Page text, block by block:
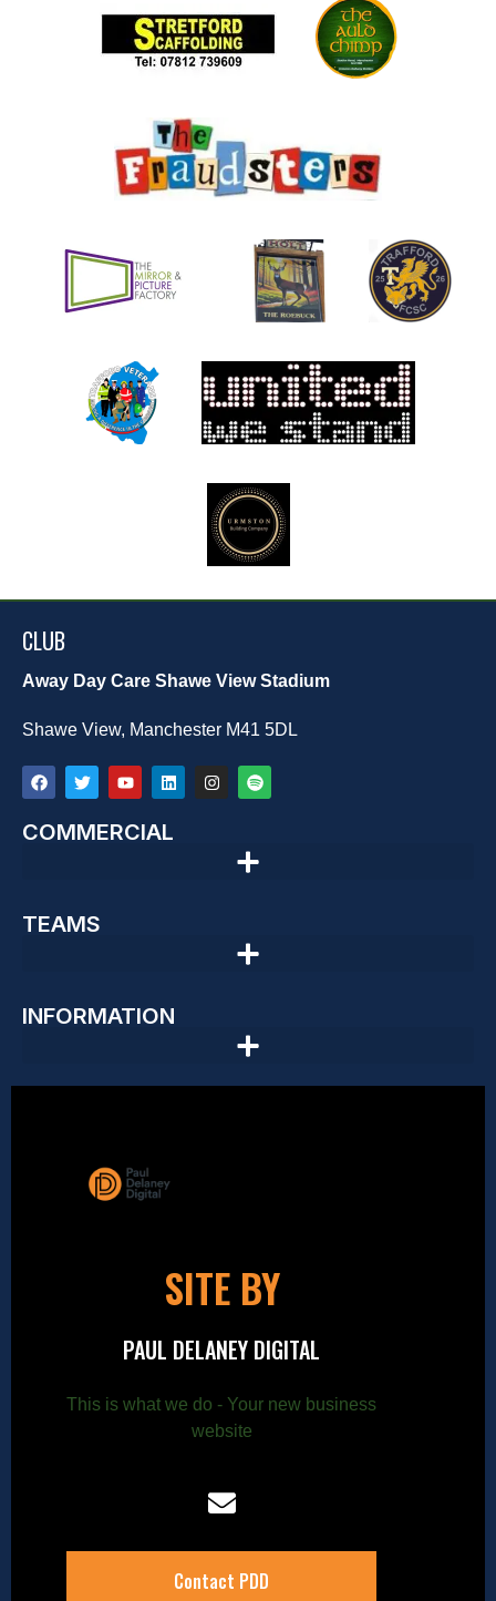
CLUB
Away Day Care Shawe View Stadium
Shawe View, Manchester M41 5DL
COMMERCIAL
TEAMS
INFORMATION
SITE BY
PAUL DELANEY DIGITAL
This is what we do - Your new business
website
Contact PDD